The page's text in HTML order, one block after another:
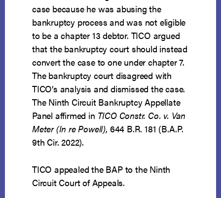
case because he was abusing the
bankruptcy process and was not eligible
to be a chapter 13 debtor. TICO argued
that the bankruptcy court should instead
convert the case to one under chapter 7.
The bankruptcy court disagreed with
TICO’s analysis and dismissed the case.
The Ninth Circuit Bankruptcy Appellate
Panel affirmed in TICO Constr. Co. v. Van
Meter (In re Powell), 644 B.R. 181 (B.A.P.
9th Cir. 2022).
TICO appealed the BAP to the Ninth
Circuit Court of Appeals.